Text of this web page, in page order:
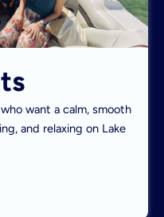
want a calm, smooth
and relaxing on Lake